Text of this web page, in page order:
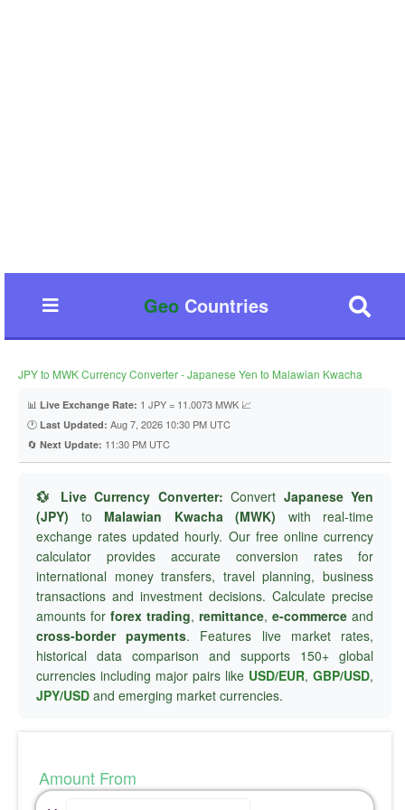
GeoCountries
JPY to MWK Currency Converter - Japanese Yen to Malawian Kwacha
📊 Live Exchange Rate: 1 JPY = 11.0073 MWK 📈
🕐 Last Updated: Aug 7, 2026 10:30 PM UTC
🔄 Next Update: 11:30 PM UTC
💱 Live Currency Converter: Convert Japanese Yen
(JPY) to Malawian Kwacha (MWK) with real-time
exchange rates updated hourly. Our free online currency
calculator provides accurate conversion rates for
international money transfers, travel planning, business
transactions and investment decisions. Calculate precise
amounts for forex trading, remittance, e-commerce and
cross-border payments. Features live market rates,
historical data comparison and supports 150+ global
currencies including major pairs like USD/EUR, GBP/USD,
JPY/USD and emerging market currencies.
Amount From